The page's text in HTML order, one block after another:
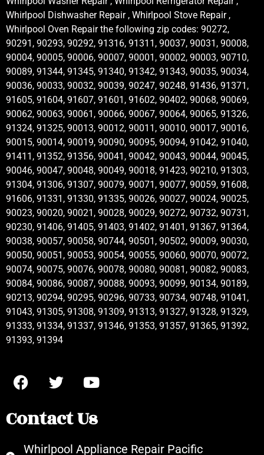
Whirlpool Dishwasher Repair , Whirlpool Stove Repair ,
Whirlpool Oven Repair the following zip codes: 90272,
90291, 90293, 90292, 91316, 91311, 90037, 90031, 90008,
90004, 90005, 90006, 90007, 90001, 90002, 90003, 90710,
90089, 91344, 91345, 91340, 91342, 91343, 90035, 90034,
90036, 90033, 90032, 90039, 90247, 90248, 91436, 91371,
91605, 91604, 91607, 91601, 91602, 90402, 90068, 90069,
90062, 90063, 90061, 90066, 90067, 90064, 90065, 91326,
91324, 91325, 90013, 90012, 90011, 90010, 90017, 90016,
90015, 90014, 90019, 90090, 90095, 90094, 91042, 91040,
91411, 91352, 91356, 90041, 90042, 90043, 90044, 90045,
90046, 90047, 90048, 90049, 90018, 91423, 90210, 91303,
91304, 91306, 91307, 90079, 90071, 90077, 90059, 91608,
91606, 91331, 91330, 91335, 90026, 90027, 90024, 90025,
90023, 90020, 90021, 90028, 90029, 90272, 90732, 90731,
90230, 91406, 91405, 91403, 91402, 91401, 91367, 91364,
90038, 90057, 90058, 90744, 90501, 90502, 90009, 90030,
90050, 90051, 90053, 90054, 90055, 90060, 90070, 90072,
90074, 90075, 90076, 90078, 90080, 90081, 90082, 90083,
90084, 90086, 90087, 90088, 90093, 90099, 90134, 90189,
90213, 90294, 90295, 90296, 90733, 90734, 90748, 91041,
91043, 91305, 91308, 91309, 91313, 91327, 91328, 91329,
91333, 91334, 91337, 91346, 91353, 91357, 91365, 91392,
91393, 91394
Contact Us
Whirlpool Appliance Repair Pacific